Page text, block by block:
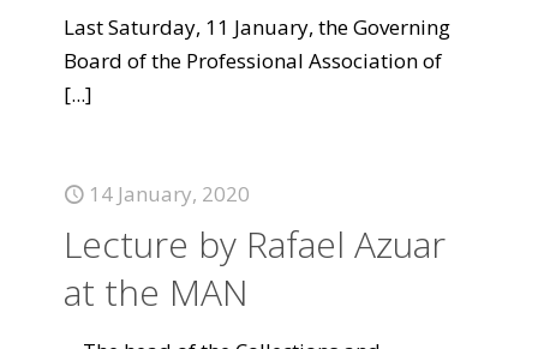
Last Saturday, 11 January, the Governing
Board of the Professional Association of
[...]
14 January, 2020
Lecture by Rafael Azuar
at the MAN